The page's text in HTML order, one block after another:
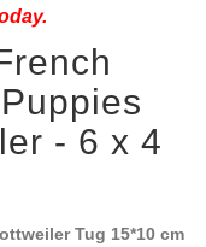
- 6 x 4
Tug 15*10 cm